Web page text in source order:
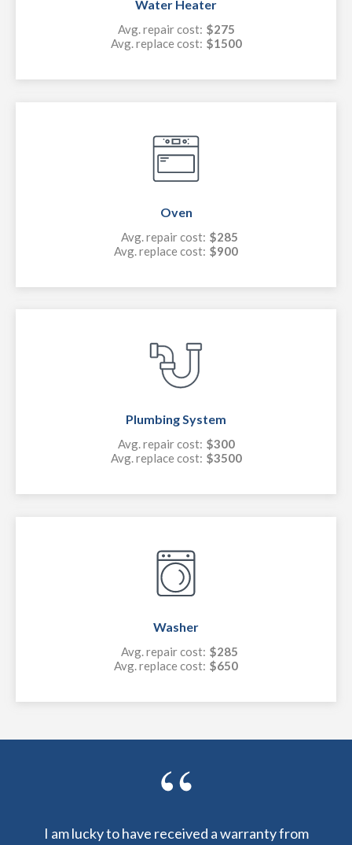
Water Heater
Avg. repair cost: $275
Avg. replace cost: $1500
Oven
Avg. repair cost: $285
Avg. replace cost: $900
Plumbing System
Avg. repair cost: $300
Avg. replace cost: $3500
Washer
Avg. repair cost: $285
Avg. replace cost: $650
I am lucky to have received a warranty from